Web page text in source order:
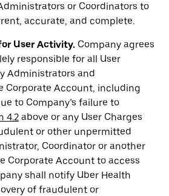
or Coordinators to
accurate, and complete.
User Activity. Company agrees
responsible for all User
Administrators and
Corporate Account, including
to Company’s failure to
4.2 above or any User Charges
or other unpermitted
Coordinator or another
Corporate Account to access
shall notify Uber Health
of fraudulent or